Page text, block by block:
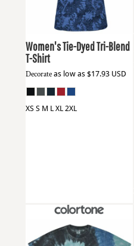
Women's Tie-Dyed Tri-Blend
T-Shirt
Decorate as low as $17.93 USD
XS S M L XL 2XL